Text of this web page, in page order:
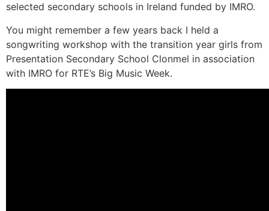
selected secondary schools in Ireland funded by IMRO.
You might remember a few years back I held a
songwriting workshop with the transition year girls from
Presentation Secondary School Clonmel in association
with IMRO for RTE’s Big Music Week.